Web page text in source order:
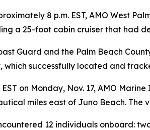
8 p.m. EST, AMO West
a 25-foot cabin cruiser that had
Guard and the Palm Beach
successfully located and
on Monday, Nov. 17, AMO
miles east of Juno Beach. The
12 individuals onboard: